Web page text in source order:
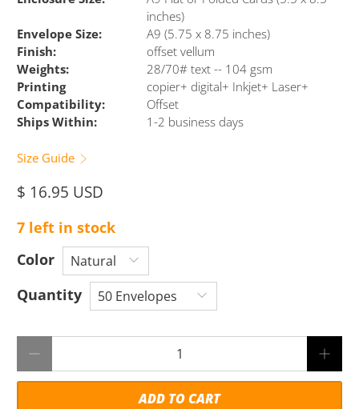
inches)
Envelope Size:
A9 (5.75 x 8.75 inches)
Finish:
offset vellum
Weights:
28/70# text -- 104 gsm
Printing
Compatibility:
copier+ digital+ Inkjet+ Laser+
Offset
Ships Within:
1-2 business days
Size Guide
$ 16.95 USD
7 left in stock
Color
Quantity
ADD TO CART